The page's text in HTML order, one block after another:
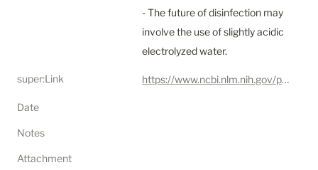
- The future of disinfection may
involve the use of slightly acidic
electrolyzed water.
super:Link https://www.ncbi.nlm.nih.gov/pmc/articles/PMC7837568/
Date
Notes
Attachment